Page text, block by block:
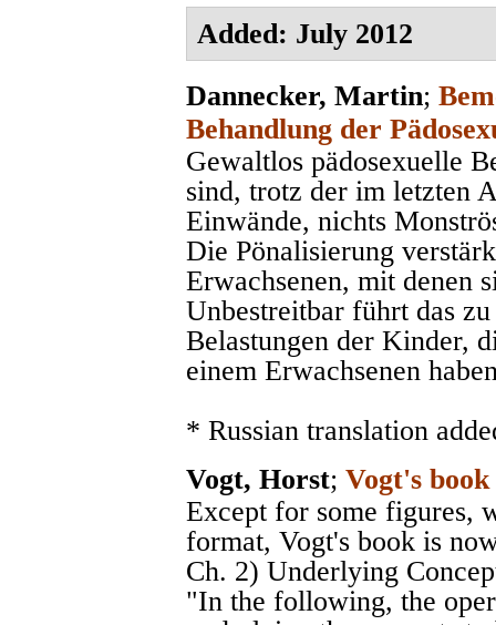
Added: July 2012
Dannecker, Martin;
Behandlung der
Gewaltlos pädosexuelle
sind, trotz der im letzten
Einwände, nichts
Die Pönalisierung
Erwachsenen, mit denen
Unbestreitbar führt das
Belastungen der Kinder,
einem Erwachsenen
* Russian translation
Vogt, Horst; Vogt's
Except for some figures,
format, Vogt's book is
Ch. 2) Underlying
"In the following, the